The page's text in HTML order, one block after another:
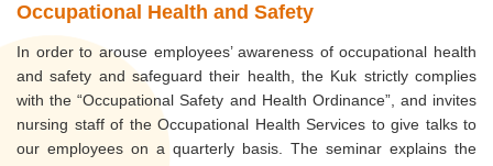
Occupational Health and Safety
In order to arouse employees’ awareness of occupational health
and safety and safeguard their health, the Kuk strictly complies
with the “Occupational Safety and Health Ordinance”, and invites
nursing staff of the Occupational Health Services to give talks to
our employees on a quarterly basis. The seminar explains the